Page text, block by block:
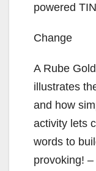
powered
Change
A Rube
illustrates
and how
activity lets
words to
provoking!